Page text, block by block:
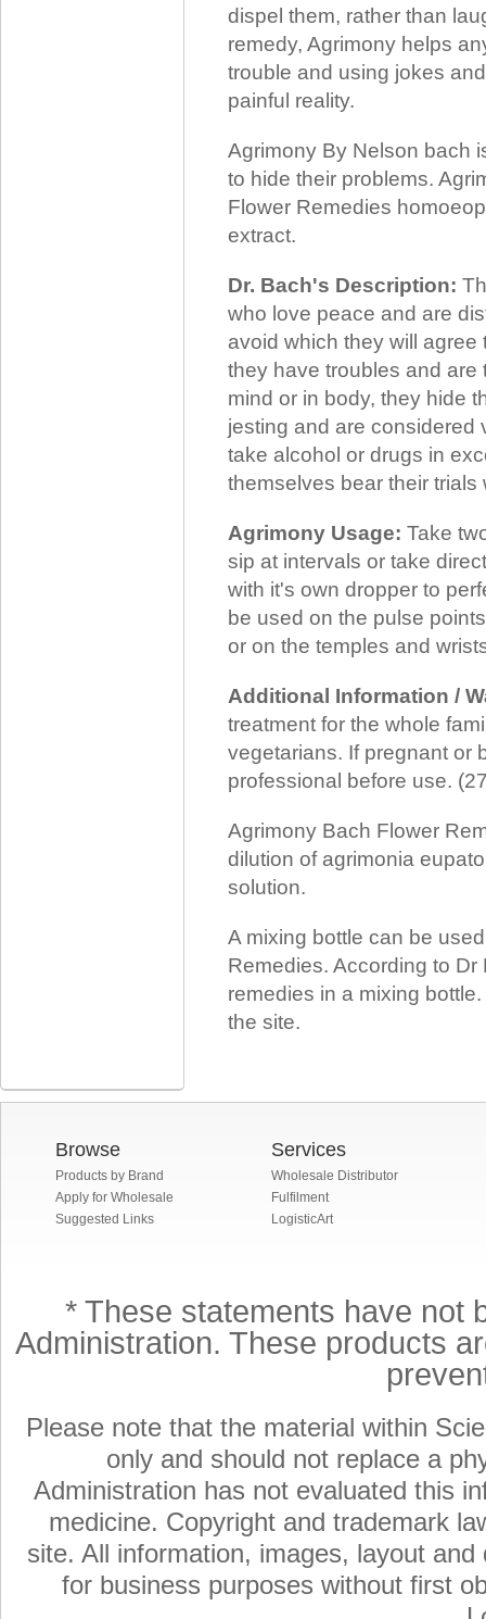
dispel them, rather than
remedy, Agrimony helps
trouble and using jokes
painful reality.
Agrimony By Nelson bach
to hide their problems.
Flower Remedies
extract.
Dr. Bach's Description:
who love peace and are
avoid which they will
they have troubles and are
mind or in body, they hide
jesting and are considered
take alcohol or drugs in
themselves bear their trials
Agrimony Usage: Take
sip at intervals or take
with it's own dropper to
be used on the pulse
or on the temples and
Additional Information /
treatment for the whole
vegetarians. If pregnant or
professional before use.
Agrimony Bach Flower
dilution of agrimonia
solution.
A mixing bottle can be
Remedies. According to
remedies in a mixing
the site.
Browse
Products by Brand
Apply for Wholesale
Suggested Links
Services
Wholesale Distributor
Fulfilment
LogisticArt
* These statements have not
Administration. These products
Please note that the material within
only and should not replace a
Administration has not evaluated this
medicine. Copyright and trademark
site. All information, images, layout
for business purposes without first